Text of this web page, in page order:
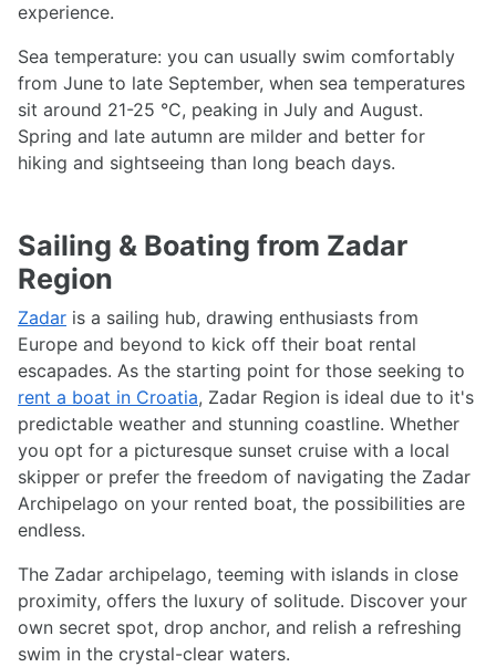
experience.
Sea temperature: you can usually swim comfortably
from June to late September, when sea temperatures
sit around 21-25 °C, peaking in July and August.
Spring and late autumn are milder and better for
hiking and sightseeing than long beach days.
Sailing & Boating from Zadar
Region
Zadar is a sailing hub, drawing enthusiasts from
Europe and beyond to kick off their boat rental
escapades. As the starting point for those seeking to
rent a boat in Croatia, Zadar Region is ideal due to it's
predictable weather and stunning coastline. Whether
you opt for a picturesque sunset cruise with a local
skipper or prefer the freedom of navigating the Zadar
Archipelago on your rented boat, the possibilities are
endless.
The Zadar archipelago, teeming with islands in close
proximity, offers the luxury of solitude. Discover your
own secret spot, drop anchor, and relish a refreshing
swim in the crystal-clear waters.